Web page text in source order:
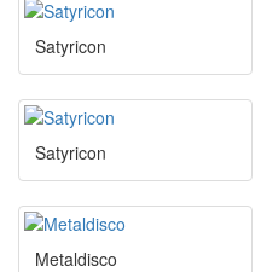
Satyricon
Satyricon
Metaldisco